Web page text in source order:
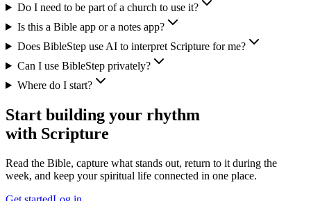
Do I need to be part of a church to use it?
Is this a Bible app or a notes app?
Does BibleStep use AI to interpret Scripture for me?
Can I use BibleStep privately?
Where do I start?
Start building your rhythm
with Scripture
Read the Bible, capture what stands out, return to it during the
week, and keep your spiritual life connected in one place.